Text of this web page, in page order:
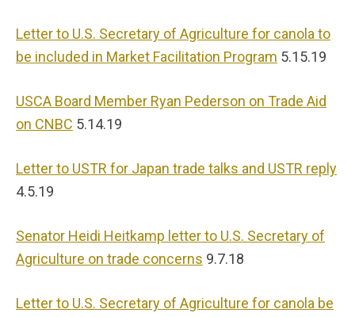
Letter to U.S. Secretary of Agriculture for canola to
be included in Market Facilitation Program 5.15.19
USCA Board Member Ryan Pederson on Trade Aid
on CNBC 5.14.19
Letter to USTR for Japan trade talks and USTR reply
4.5.19
Senator Heidi Heitkamp letter to U.S. Secretary of
Agriculture on trade concerns 9.7.18
Letter to U.S. Secretary of Agriculture for canola be